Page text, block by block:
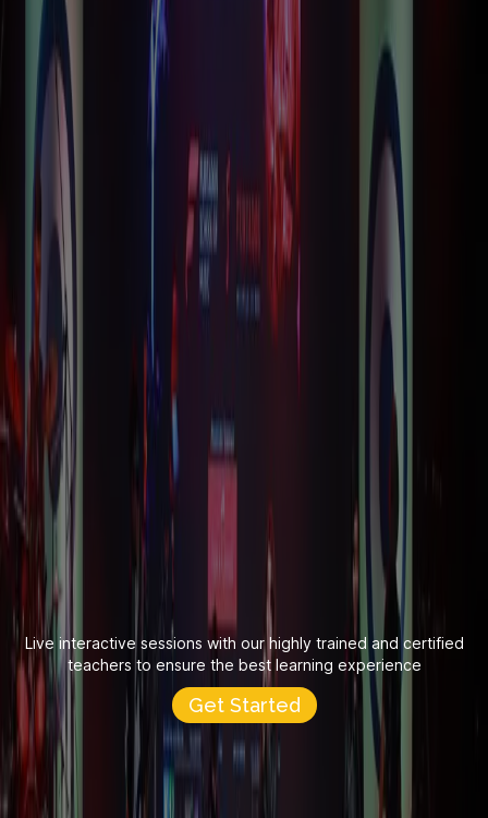
Live interactive sessions with our highly trained and certified
teachers to ensure the best learning experience
Get Started